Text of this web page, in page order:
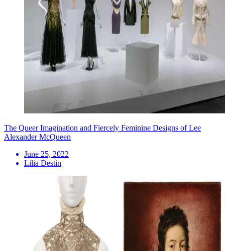
The Queer Imagination and Fiercely Feminine Designs of Lee
Alexander McQueen
June 25, 2022
Lilia Destin